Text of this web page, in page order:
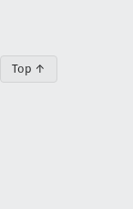
Top ↑